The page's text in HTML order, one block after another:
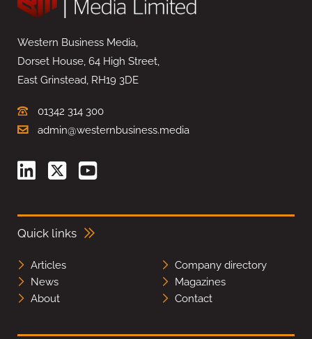
Western Business Media,
Dorset House, 64 High Street,
East Grinstead, RH19 3DE
01342 314 300
admin@westernbusiness.media
Quick links
Articles
Company directory
News
Magazines
About
Contact